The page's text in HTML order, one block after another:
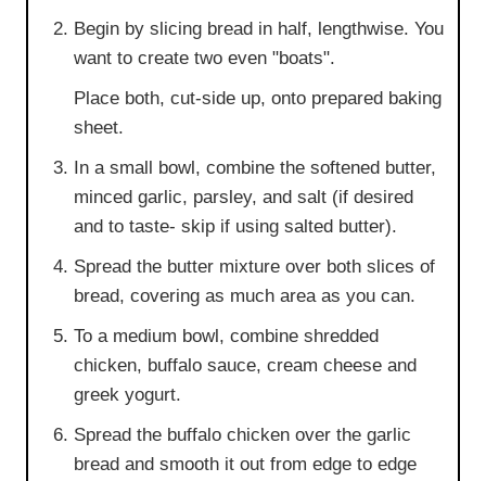
Begin by slicing bread in half, lengthwise. You
want to create two even "boats".
Place both, cut-side up, onto prepared baking
sheet.
In a small bowl, combine the softened butter,
minced garlic, parsley, and salt (if desired
and to taste- skip if using salted butter).
Spread the butter mixture over both slices of
bread, covering as much area as you can.
To a medium bowl, combine shredded
chicken, buffalo sauce, cream cheese and
greek yogurt.
Spread the buffalo chicken over the garlic
bread and smooth it out from edge to edge